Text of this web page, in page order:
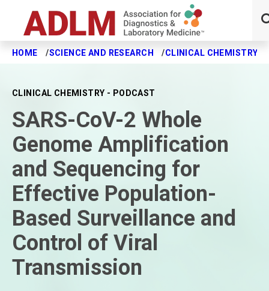
Skip to main content
HOME SCIENCE AND RESEARCH CLINICAL CHEMISTRY
CLINICAL CHEMISTRY - PODCAST
SARS-CoV-2 Whole
Genome Amplification
and Sequencing for
Effective Population-
Based Surveillance and
Control of Viral
Transmission